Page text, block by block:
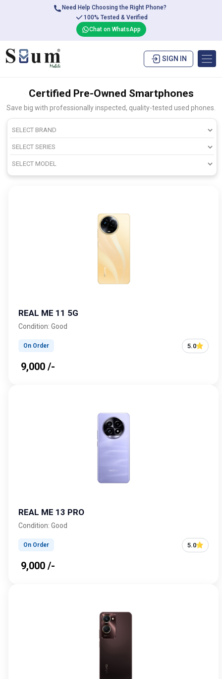
Need Help Choosing the Right Phone?
100% Tested & Verified
Chat on WhatsApp
SIGN IN
Certified Pre-Owned Smartphones
Save big with professionally inspected, quality-tested used phones.
REAL ME 11 5G
Condition: Good
On Order 5.0
₹ 9,000 /-
REAL ME 13 PRO
Condition: Good
On Order 5.0
₹ 9,000 /-